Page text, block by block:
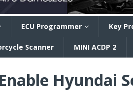
ECU Programmer Key
Scanner MINI ACDP 2
Hyundai